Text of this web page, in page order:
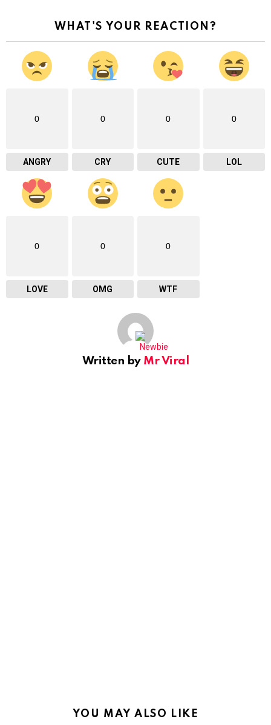
WHAT'S YOUR REACTION?
0
ANGRY
0
CRY
0
CUTE
0
LOL
0
LOVE
0
OMG
0
WTF
Written by Mr Viral
YOU MAY ALSO LIKE